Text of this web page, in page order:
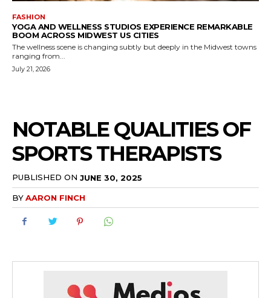
FASHION
YOGA AND WELLNESS STUDIOS EXPERIENCE REMARKABLE
BOOM ACROSS MIDWEST US CITIES
The wellness scene is changing subtly but deeply in the Midwest towns
ranging from...
July 21, 2026